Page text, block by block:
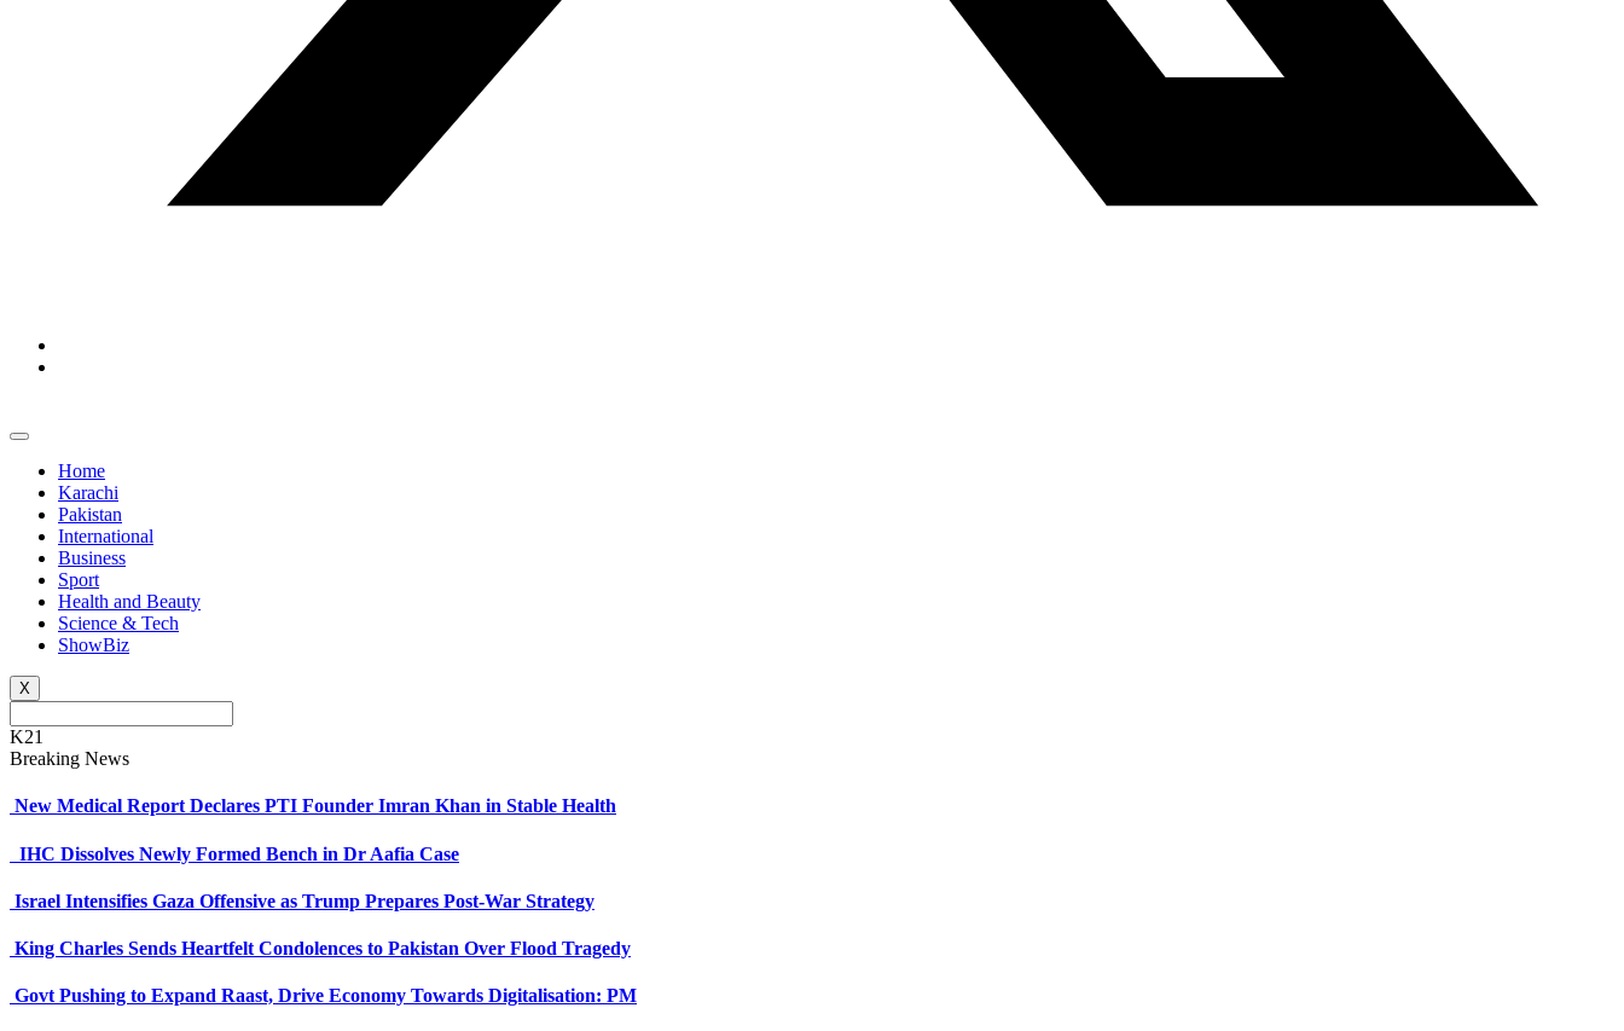
Home
Karachi
Pakistan
International
Business
Sport
Health and Beauty
Science & Tech
ShowBiz
X
K21
Breaking News
New Medical Report Declares PTI Founder Imran Khan in Stable Health
IHC Dissolves Newly Formed Bench in Dr Aafia Case
Israel Intensifies Gaza Offensive as Trump Prepares Post-War Strategy
King Charles Sends Heartfelt Condolences to Pakistan Over Flood Tragedy
Govt Pushing to Expand Raast, Drive Economy Towards Digitalisation: PM